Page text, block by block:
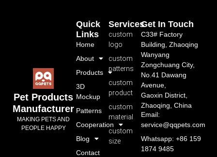
Pet Products
Manufacturer
MAKING PETS AND
PEOPLE HAPPY
Services
custom
logo
custom
patterns
custom
product
custom
material
custom
size
Quick
Links
Home
About
Products
3D
Mockup
Patterns
Cooperation
Blog
Contact
Get In Touch
C33# Factory
Building, Zhaoqing
Wanyang
Zongchuang City,
No.41 Dawang
Avenue,
Gaoxin District,
Zhaoqing, China
Email:
service@qqpets.com
Whatsapp: +86 159
1874 9485